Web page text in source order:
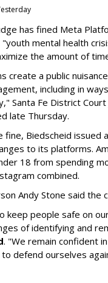
has fined Meta
mental health
the amount of
create a public
including in
Santa Fe District
late Thursday.
fine, Biedscheid issued
to its platforms.
18 from spending
combined.
Andy Stone said the
keep people safe on
of identifying and
. "We remain confident
to defend ourselves